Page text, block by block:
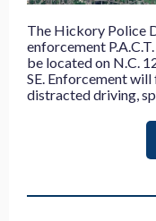
The Hickory Police
enforcement
be located on N.C.
SE. Enforcement
distracted driving,